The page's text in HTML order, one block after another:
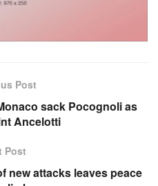
Post
sack Pocognoli as
Ancelotti
Post
new attacks leaves peace